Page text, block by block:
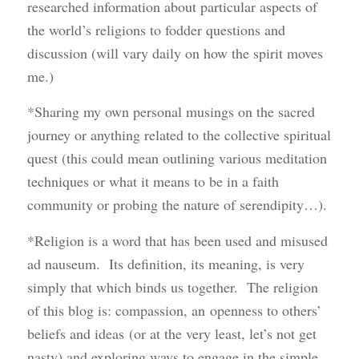
researched information about particular aspects of
the world’s religions to fodder questions and
discussion (will vary daily on how the spirit moves
me.)
*Sharing my own personal musings on the sacred
journey or anything related to the collective spiritual
quest (this could mean outlining various meditation
techniques or what it means to be in a faith
community or probing the nature of serendipity…).
*Religion is a word that has been used and misused
ad nauseum. Its definition, its meaning, is very
simply that which binds us together. The religion
of this blog is: compassion, an openness to others’
beliefs and ideas (or at the very least, let’s not get